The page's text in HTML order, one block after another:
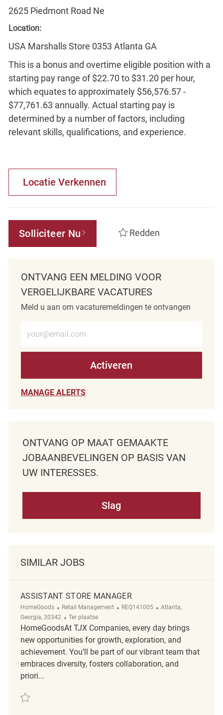
2625 Piedmont Road Ne
Location:
USA Marshalls Store 0353 Atlanta GA
This is a bonus and overtime eligible position with a
starting pay range of $22.70 to $31.20 per hour,
which equates to approximately $56,576.57 -
$77,761.63 annually. Actual starting pay is
determined by a number of factors, including
relevant skills, qualifications, and experience.
Locatie Verkennen
Solliciteer Nu Redden
ONTVANG EEN MELDING VOOR
VERGELIJKBARE VACATURES
Meld u aan om vacaturemeldingen te ontvangen
Activeren
MANAGE ALERTS
ONTVANG OP MAAT GEMAAKTE
JOBAANBEVELINGEN OP BASIS VAN
UW INTERESSES.
Slag
SIMILAR JOBS
ASSISTANT STORE MANAGER
HomeGoods Categorie
Retail Management ReqId
REQ141005 Plaats
Atlanta,
Georgia, 30342
Afgelegen
Ter plaatse
HomeGoodsAt TJX Companies, every day brings
new opportunities for growth, exploration, and
achievement. You’ll be part of our vibrant team that
embraces diversity, fosters collaboration, and
priori...
Redden Assistant Store Manager REQ141005